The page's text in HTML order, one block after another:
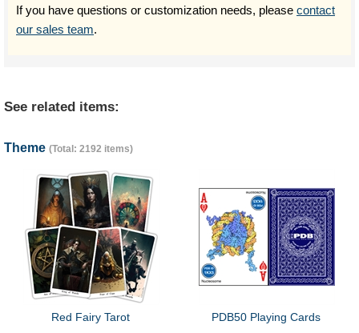
If you have questions or customization needs, please contact
our sales team.
See related items:
Theme (Total: 2192 items)
Red Fairy Tarot PDB50 Playing Cards